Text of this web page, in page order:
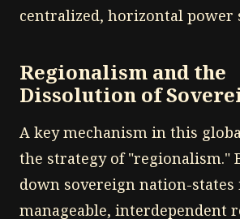
centralized, horizontal power
Regionalism and the
Dissolution of
A key mechanism in this
the strategy of "regionalism."
down sovereign nation-states
manageable, interdependent